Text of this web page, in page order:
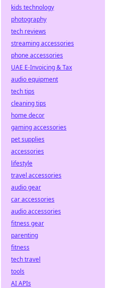
kids technology
photography
tech reviews
streaming accessories
phone accessories
UAE E-Invoicing & Tax
audio equipment
tech tips
cleaning tips
home decor
gaming accessories
pet supplies
accessories
lifestyle
travel accessories
audio gear
car accessories
audio accessories
fitness gear
parenting
fitness
tech travel
tools
AI APIs